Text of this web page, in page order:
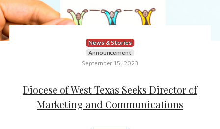
News & Stories
Announcement
September 15, 2023
Diocese of West Texas Seeks Director of
Marketing and Communications